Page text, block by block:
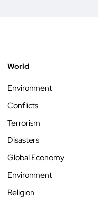
World
Environment
Conflicts
Terrorism
Disasters
Global Economy
Environment
Religion